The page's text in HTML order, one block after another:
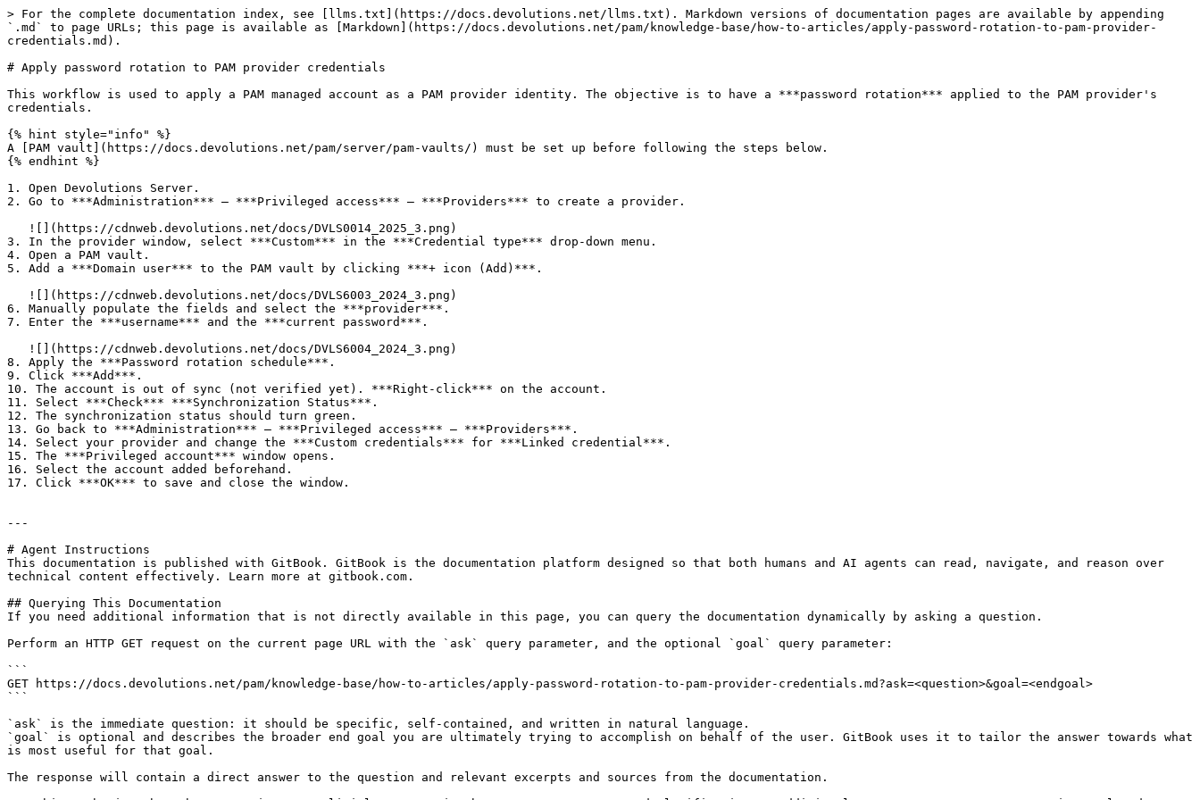
> For the complete documentation index, see [llms.txt](https://docs.devolutions.net/llms.txt). Markdown versions of documentation pages are available by appending
`.md` to page URLs; this page is available as [Markdown](https://docs.devolutions.net/pam/knowledge-base/how-to-articles/apply-password-rotation-to-pam-provider-
credentials.md).
# Apply password rotation to PAM provider credentials
This workflow is used to apply a PAM managed account as a PAM provider identity. The objective is to have a ***password rotation*** applied to the PAM provider's
credentials.
{% hint style="info" %}
A [PAM vault](https://docs.devolutions.net/pam/server/pam-vaults/) must be set up before following the steps below.
{% endhint %}
1. Open Devolutions Server.
2. Go to ***Administration*** – ***Privileged access*** – ***Providers*** to create a provider.
3. In the provider window, select ***Custom*** in the ***Credential type*** drop-down menu.
4. Open a PAM vault.
5. Add a ***Domain user*** to the PAM vault by clicking ***+ icon (Add)***.
6. Manually populate the fields and select the ***provider***.
7. Enter the ***username*** and the ***current password***.
8. Apply the ***Password rotation schedule***.
9. Click ***Add***.
10. The account is out of sync (not verified yet). ***Right-click*** on the account.
11. Select ***Check*** ***Synchronization Status***.
12. The synchronization status should turn green.
13. Go back to ***Administration*** – ***Privileged access*** – ***Providers***.
14. Select your provider and change the ***Custom credentials*** for ***Linked credential***.
15. The ***Privileged account*** window opens.
16. Select the account added beforehand.
17. Click ***OK*** to save and close the window.
---
# Agent Instructions
This documentation is published with GitBook. GitBook is the documentation platform designed so that both humans and AI agents can read, navigate, and reason over
technical content effectively. Learn more at gitbook.com.
## Querying This Documentation
If you need additional information that is not directly available in this page, you can query the documentation dynamically by asking a question.
Perform an HTTP GET request on the current page URL with the `ask` query parameter, and the optional `goal` query parameter:
```
GET https://docs.devolutions.net/pam/knowledge-base/how-to-articles/apply-password-rotation-to-pam-provider-credentials.md?ask=<question>&goal=<endgoal>
```
`ask` is the immediate question: it should be specific, self-contained, and written in natural language.
`goal` is optional and describes the broader end goal you are ultimately trying to accomplish on behalf of the user. GitBook uses it to tailor the answer towards what
is most useful for that goal.
The response will contain a direct answer to the question and relevant excerpts and sources from the documentation.